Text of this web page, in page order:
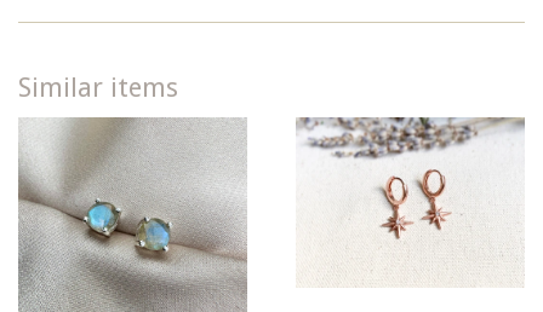
Similar items